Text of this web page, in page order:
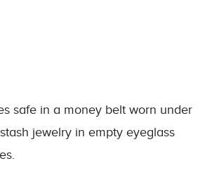
safe in a money belt worn under
jewelry in empty eyeglass